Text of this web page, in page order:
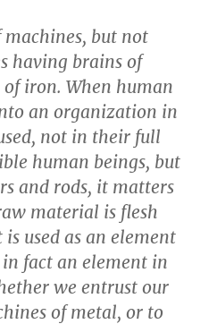
machines, but not
having brains of
of iron. When human
an organization in
not in their full
human beings, but
and rods, it matters
material is flesh
used as an element
fact an element in
we entrust our
of metal, or to